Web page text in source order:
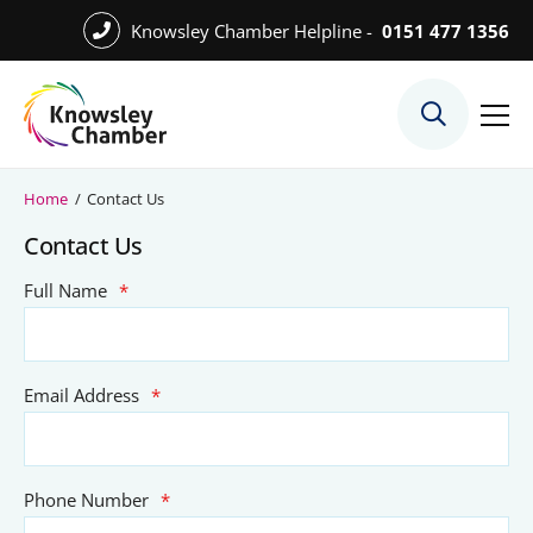
content
Knowsley Chamber Helpline - 0151 477 1356
mainWhat We Do
Meet the Team
Become a Member
Charities in Chamber Membership
Home / Contact Us
Contact Us
Full Name *
Email Address *
Phone Number *